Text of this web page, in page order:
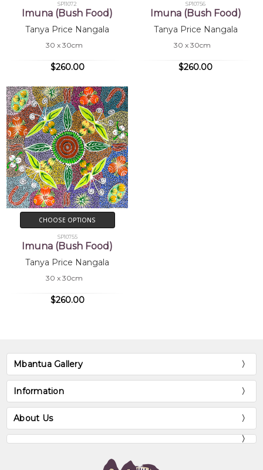
SP11072
Imuna (Bush Food)
Tanya Price Nangala
30 x 30cm
$260.00
SP10756
Imuna (Bush Food)
Tanya Price Nangala
30 x 30cm
$260.00
CHOOSE OPTIONS
SP10755
Imuna (Bush Food)
Tanya Price Nangala
30 x 30cm
$260.00
Mbantua Gallery
Information
About Us